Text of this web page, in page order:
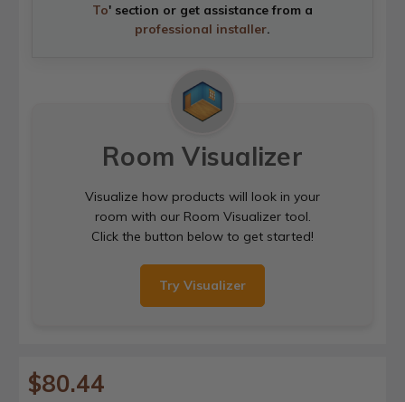
To' section or get assistance from a
professional installer.
Room Visualizer
Visualize how products will look in your
room with our Room Visualizer tool.
Click the button below to get started!
Try Visualizer
$80.44